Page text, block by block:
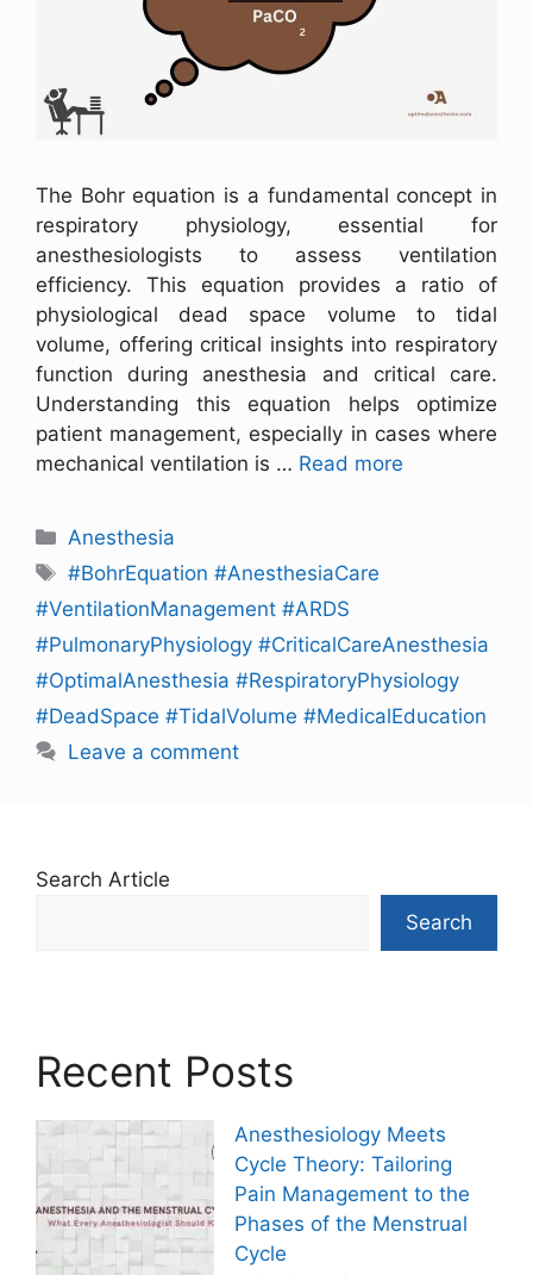
The Bohr equation is a fundamental concept in
respiratory physiology, essential for
anesthesiologists to assess ventilation
efficiency. This equation provides a ratio of
physiological dead space volume to tidal
volume, offering critical insights into respiratory
function during anesthesia and critical care.
Understanding this equation helps optimize
patient management, especially in cases where
mechanical ventilation is … Read more
Anesthesia
#BohrEquation #AnesthesiaCare
#VentilationManagement #ARDS
#PulmonaryPhysiology #CriticalCareAnesthesia
#OptimalAnesthesia #RespiratoryPhysiology
#DeadSpace #TidalVolume #MedicalEducation
Leave a comment
Search Article
Search
Recent Posts
Anesthesiology Meets
Cycle Theory: Tailoring
Pain Management to the
Phases of the Menstrual
Cycle